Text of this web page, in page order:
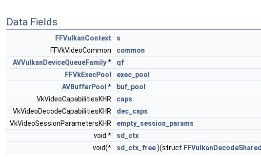
Data Fields
FFVulkanContext
s
FFVkVideoCommon
common
AVVulkanDeviceQueueFamily*
qf
FFVkExecPool
exec_pool
AVBufferPool *
buf_pool
VkVideoCapabilitiesKHR
caps
VkVideoDecodeCapabilitiesKHR
dec_caps
VkVideoSessionParametersKHR
empty_session_params
void *
sd_ctx
void(*
sd_ctx_free)(struct FFVulkanDecodeShared